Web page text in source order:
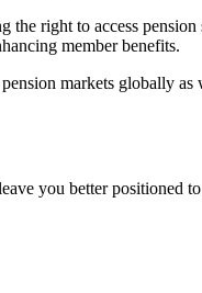
right to access
member benefits.
markets globally
you better positioned